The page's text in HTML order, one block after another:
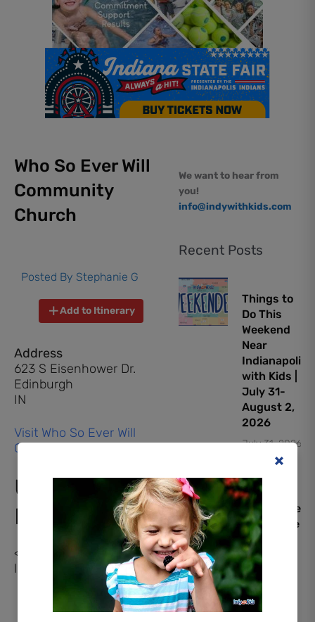
Who So Ever Will
Community
Church
Posted By Stephanie G
Add to Itinerary
Address
623 S Eisenhower Dr.
Edinburgh
IN
Visit Who So Ever Will
Community Church
Upcoming
Events
<li>No events in this
location</li>
We want to hear from
you!
info@indywithkids.com
Recent Posts
Things to
Do This
Weekend
Near
Indianapolis
with Kids |
July 31-
August 2,
2026
July 31, 2026
PAW
Patrol: The
Dino Movie
Early
Screening
Giveaway
July 30,
2026